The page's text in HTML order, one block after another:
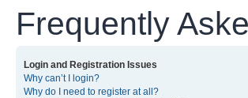
Frequently
Login and Registration Issues
Why can’t I login?
Why do I need to register at all?